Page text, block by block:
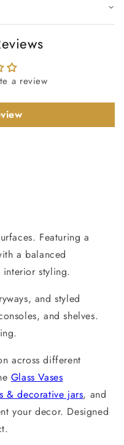
a review
Featuring a
a balanced
interior styling.
and styled
and shelves.
across different
Glass Vases
& decorative jars, and
your decor. Designed